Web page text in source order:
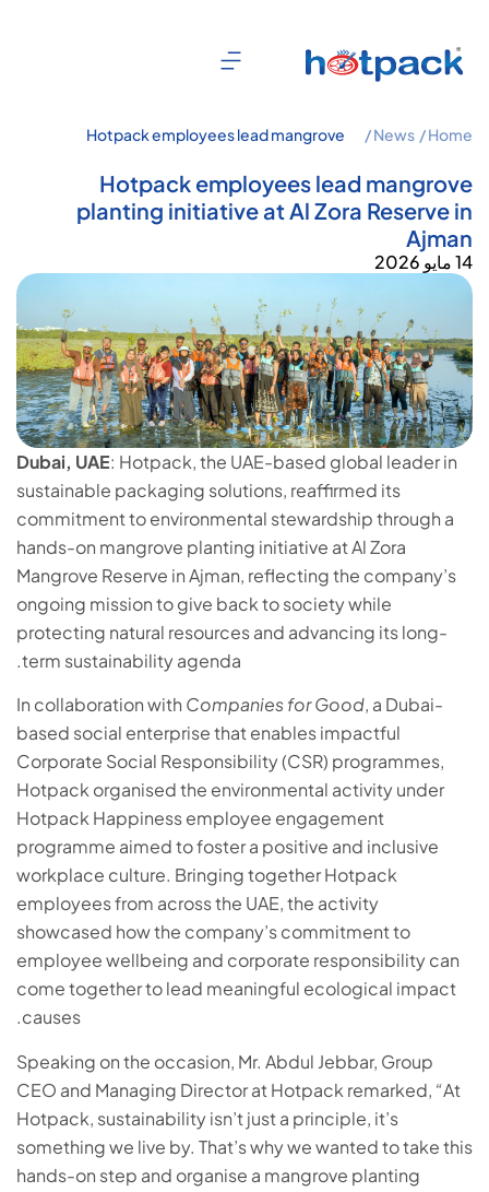
Home /
News /
Hotpack employees lead mangrove
Ajman
Hotpack employees lead mangrove
planting initiative at Al Zora Reserve in
Ajman
14 مايو 2026
Dubai, UAE: Hotpack, the UAE-based global leader in
sustainable packaging solutions, reaffirmed its
commitment to environmental stewardship through a
hands-on mangrove planting initiative at Al Zora
Mangrove Reserve in Ajman, reflecting the company’s
ongoing mission to give back to society while
protecting natural resources and advancing its long-
term sustainability agenda.
In collaboration with Companies for Good, a Dubai-
based social enterprise that enables impactful
Corporate Social Responsibility (CSR) programmes,
Hotpack organised the environmental activity under
Hotpack Happiness employee engagement
programme aimed to foster a positive and inclusive
workplace culture. Bringing together Hotpack
employees from across the UAE, the activity
showcased how the company’s commitment to
employee wellbeing and corporate responsibility can
come together to lead meaningful ecological impact
causes.
Speaking on the occasion, Mr. Abdul Jebbar, Group
CEO and Managing Director at Hotpack remarked, “At
Hotpack, sustainability isn’t just a principle, it’s
something we live by. That’s why we wanted to take this
hands-on step and organise a mangrove planting